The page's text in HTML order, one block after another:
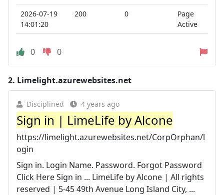
2026-07-19
14:01:20
200 0
Page
Active
0 0
2. Limelight.azurewebsites.net
Disciplined 4 years ago
Sign in | LimeLife by Alcone
https://limelight.azurewebsites.net/CorpOrphan/l
ogin
Sign in. Login Name. Password. Forgot Password
Click Here Sign in ... LimeLife by Alcone | All rights
reserved | 5-45 49th Avenue Long Island City, ...